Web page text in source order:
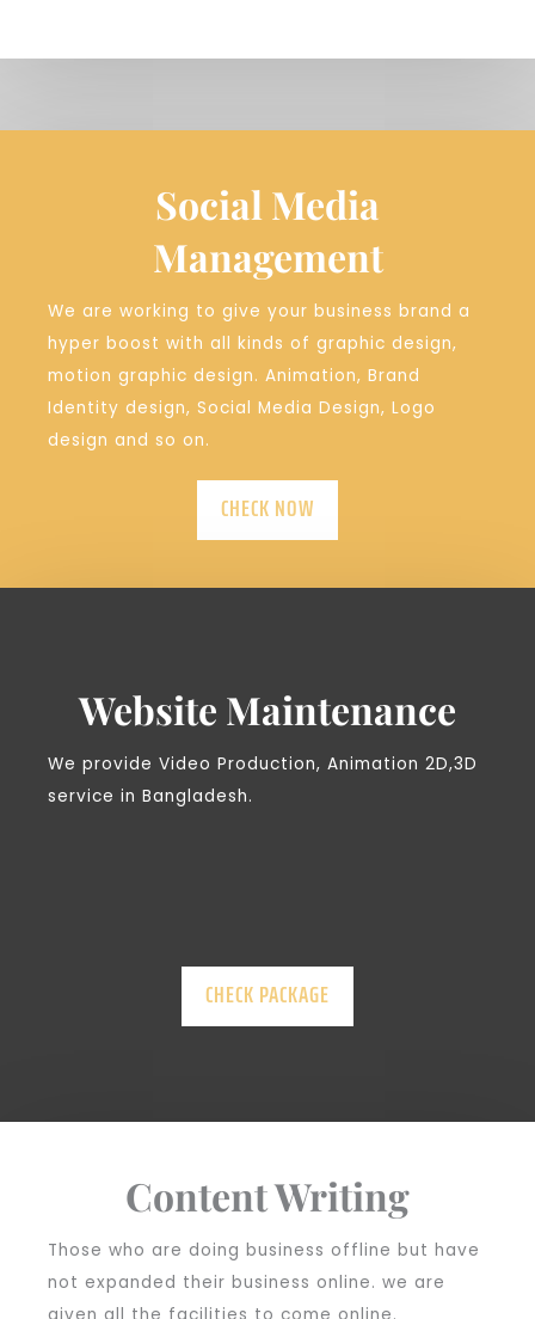
Social Media
Management
We are working to give your business brand a
hyper boost with all kinds of graphic design,
motion graphic design. Animation, Brand
Identity design, Social Media Design, Logo
design and so on.
CHECK NOW
Website Maintenance
We provide Video Production, Animation 2D,3D
service in Bangladesh.
CHECK PACKAGE
Content Writing
Those who are doing business offline but have
not expanded their business online. we are